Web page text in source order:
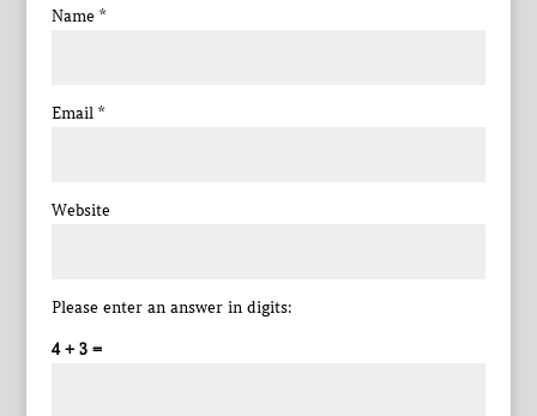
Name *
Email *
Website
Please enter an answer in digits:
4 + 3 =